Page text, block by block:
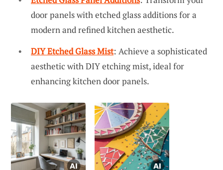
door panels with etched glass additions for a
modern and refined kitchen aesthetic.
DIY Etched Glass Mist: Achieve a sophisticated
aesthetic with DIY etching mist, ideal for
enhancing kitchen door panels.